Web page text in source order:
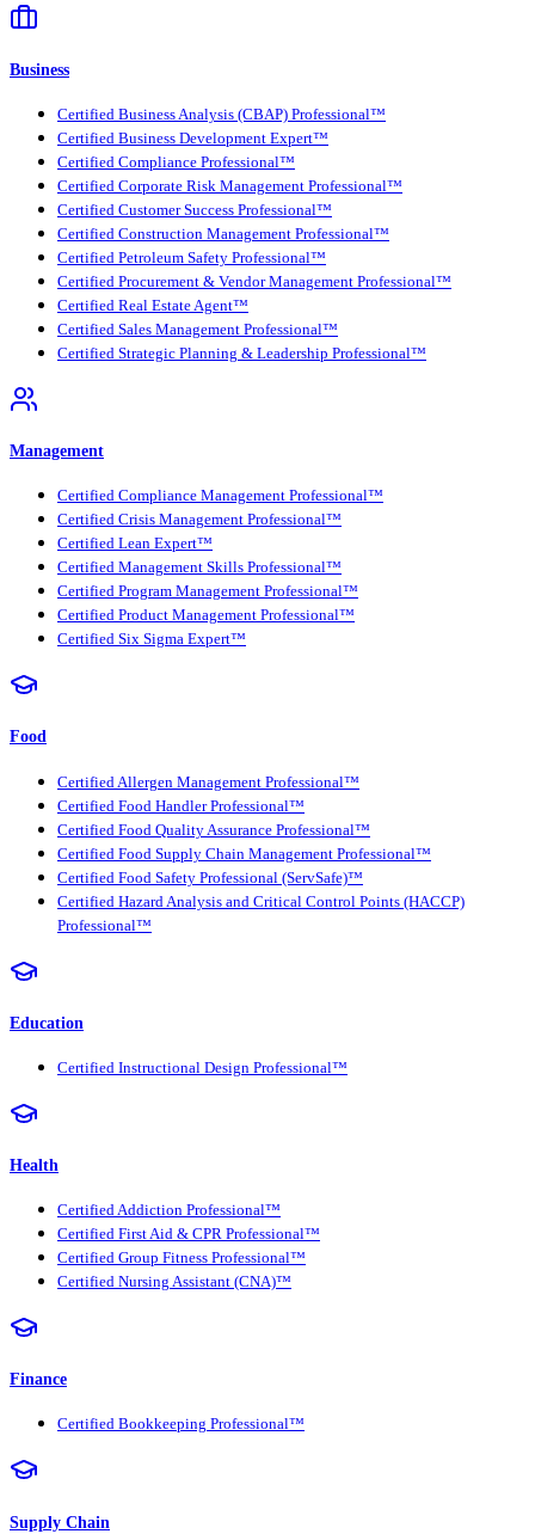
Business
Certified Business Analysis (CBAP) Professional™
Certified Business Development Expert™
Certified Compliance Professional™
Certified Corporate Risk Management Professional™
Certified Customer Success Professional™
Certified Construction Management Professional™
Certified Petroleum Safety Professional™
Certified Procurement & Vendor Management Professional™
Certified Real Estate Agent™
Certified Sales Management Professional™
Certified Strategic Planning & Leadership Professional™
Management
Certified Compliance Management Professional™
Certified Crisis Management Professional™
Certified Lean Expert™
Certified Management Skills Professional™
Certified Program Management Professional™
Certified Product Management Professional™
Certified Six Sigma Expert™
Food
Certified Allergen Management Professional™
Certified Food Handler Professional™
Certified Food Quality Assurance Professional™
Certified Food Supply Chain Management Professional™
Certified Food Safety Professional (ServSafe)™
Certified Hazard Analysis and Critical Control Points (HACCP)
Professional™
Education
Certified Instructional Design Professional™
Health
Certified Addiction Professional™
Certified First Aid & CPR Professional™
Certified Group Fitness Professional™
Certified Nursing Assistant (CNA)™
Finance
Certified Bookkeeping Professional™
Supply Chain